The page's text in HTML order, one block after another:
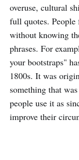
overuse, cultural
full quotes. People
without knowing
phrases. For
your bootstraps"
1800s. It was
something that
people use it as
improve their